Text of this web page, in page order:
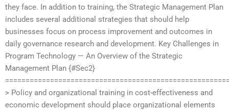
they face. In addition to training, the Strategic Management Plan
includes several additional strategies that should help
businesses focus on process improvement and outcomes in
daily governance research and development. Key Challenges in
Program Technology — An Overview of the Strategic
Management Plan {#Sec2}
> Policy and organizational training in cost-effectiveness and
economic development should place organizational elements